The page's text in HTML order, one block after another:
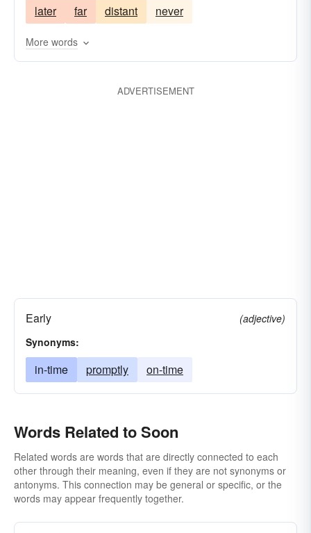
quick
readily speedy
later far distant never
More words
ADVERTISEMENT
Early
(adjective)
Synonyms:
in-time promptly on-time
Words Related to Soon
Related words are words that are directly connected to each
other through their meaning, even if they are not synonyms or
antonyms. This connection may be general or specific, or the
words may appear frequently together.